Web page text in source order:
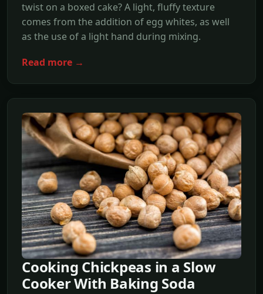
twist on a boxed cake? A light, fluffy texture
comes from the addition of egg whites, as well
as the use of a light hand during mixing.
Read more →
Cooking Chickpeas in a Slow
Cooker With Baking Soda